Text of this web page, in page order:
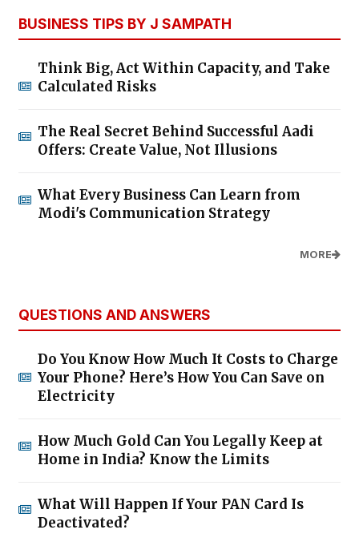
BUSINESS TIPS BY J SAMPATH
Think Big, Act Within Capacity, and Take
Calculated Risks
The Real Secret Behind Successful Aadi
Offers: Create Value, Not Illusions
What Every Business Can Learn from
Modi's Communication Strategy
MORE
QUESTIONS AND ANSWERS
Do You Know How Much It Costs to Charge
Your Phone? Here’s How You Can Save on
Electricity
How Much Gold Can You Legally Keep at
Home in India? Know the Limits
What Will Happen If Your PAN Card Is
Deactivated?